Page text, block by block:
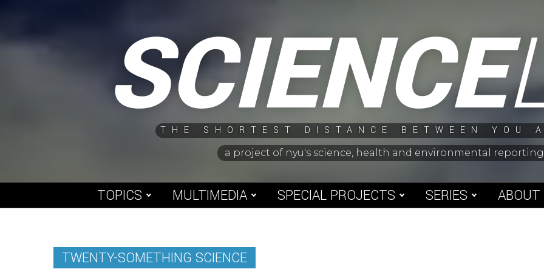
SCIENCE
THE SHORTEST DISTANCE BETWEEN YOU
a project of nyu's science, health and environmental
TOPICS MULTIMEDIA SPECIAL PROJECTS SERIES ABOUT
TWENTY-SOMETHING SCIENCE